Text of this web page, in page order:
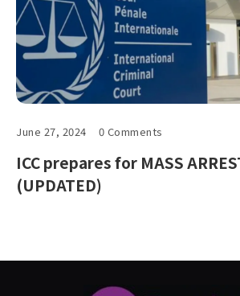
June 27, 2024 0 Comments
ICC prepares for MASS
(UPDATED)